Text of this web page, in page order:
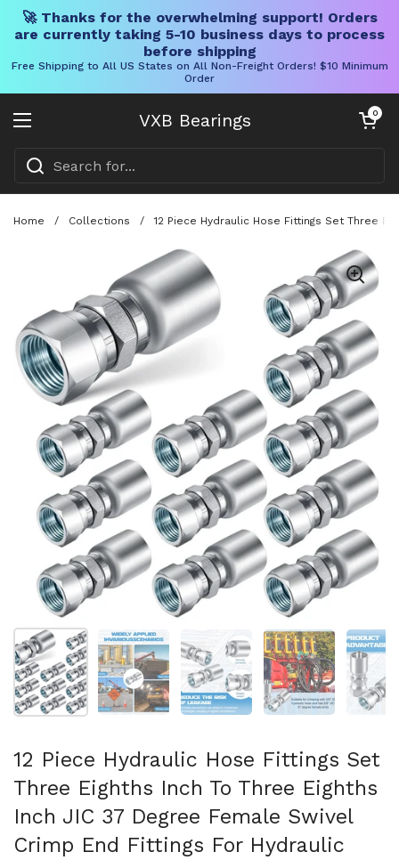
🚀 Thanks for the overwhelming support! Orders
are currently taking 5-10 business days to process
before shipping
Free Shipping to All US States on All Non-Freight Orders! $10 Minimum
Order
VXB Bearings
Open menu
Open cart
0
Home / Collections / 12 Piece Hydraulic Hose Fittings Set Three
Show slide 1 Show slide 2 Show slide 3 Show slide 4
12 Piece Hydraulic Hose Fittings Set
Three Eighths Inch To Three Eighths
Inch JIC 37 Degree Female Swivel
Crimp End Fittings For Hydraulic